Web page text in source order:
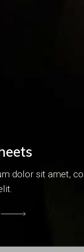
dolor sit amet,